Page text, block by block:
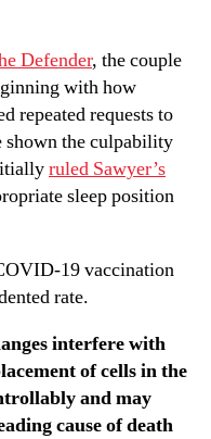
Defender, the couple
with how
repeated requests to
shown the culpability
ruled Sawyer’s
sleep position
19 vaccination
rate.
interfere with
of cells in the
and may
cause of death